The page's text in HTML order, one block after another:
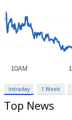
Intraday 1 Week
Top News